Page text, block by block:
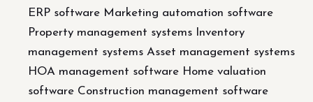
ERP software Marketing automation software
Property management systems Inventory
management systems Asset management systems
HOA management software Home valuation
software Construction management software